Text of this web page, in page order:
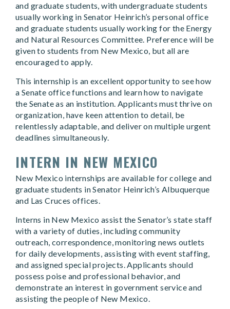
and graduate students, with undergraduate students
usually working in Senator Heinrich’s personal office
and graduate students usually working for the Energy
and Natural Resources Committee. Preference will be
given to students from New Mexico, but all are
encouraged to apply.
This internship is an excellent opportunity to see how
a Senate office functions and learn how to navigate
the Senate as an institution. Applicants must thrive on
organization, have keen attention to detail, be
relentlessly adaptable, and deliver on multiple urgent
deadlines simultaneously.
INTERN IN NEW MEXICO
New Mexico internships are available for college and
graduate students in Senator Heinrich’s Albuquerque
and Las Cruces offices.
Interns in New Mexico assist the Senator’s state staff
with a variety of duties, including community
outreach, correspondence, monitoring news outlets
for daily developments, assisting with event staffing,
and assigned special projects. Applicants should
possess poise and professional behavior, and
demonstrate an interest in government service and
assisting the people of New Mexico.